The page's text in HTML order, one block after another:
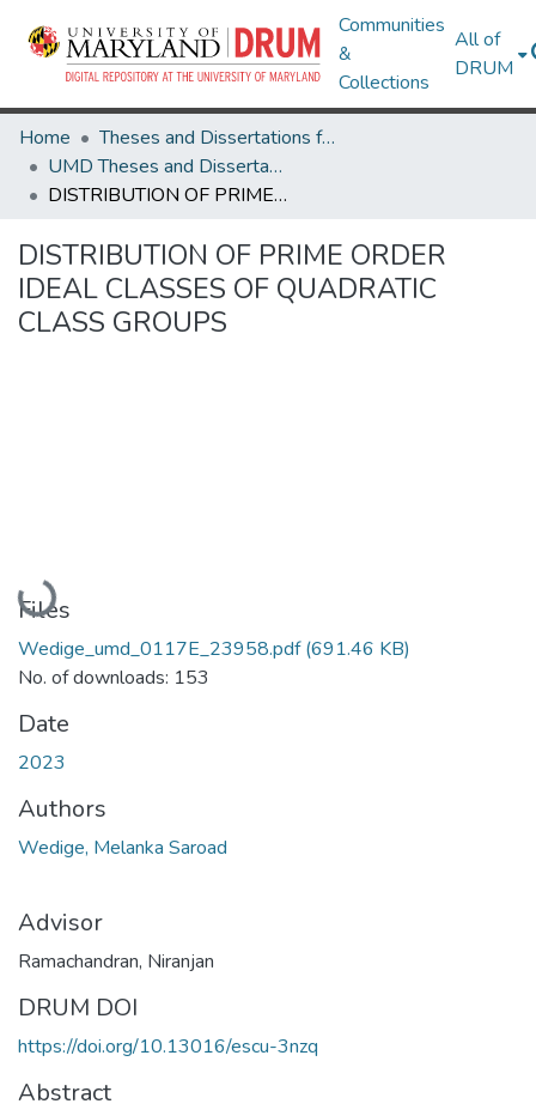
Communities
&
Collections
All of
DRUM
Home
Theses and Dissertations from UMD
UMD Theses and Dissertations
DISTRIBUTION OF PRIME ORDER IDEAL CLASSES OF QUADRATIC CLASS GROUPS
DISTRIBUTION OF PRIME ORDER
IDEAL CLASSES OF QUADRATIC
CLASS GROUPS
Loading...
Files
Wedige_umd_0117E_23958.pdf(691.46 KB)
No. of downloads: 153
Date
2023
Authors
Wedige, Melanka Saroad
Advisor
Ramachandran, Niranjan
DRUM DOI
https://doi.org/10.13016/escu-3nzq
Abstract